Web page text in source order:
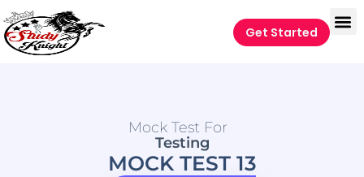
Get Started
Mock Test For
Testing
MOCK TEST 13